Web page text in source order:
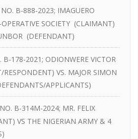
B-888-2023; IMAGUERO
SOCIETY (CLAIMANT)
(DEFENDANT)
B-178-2021; ODIONWERE VICTOR
VS. MAJOR SIMON
APPLICANTS)
B-314M-2024; MR. FELIX
VS THE NIGERIAN ARMY & 4